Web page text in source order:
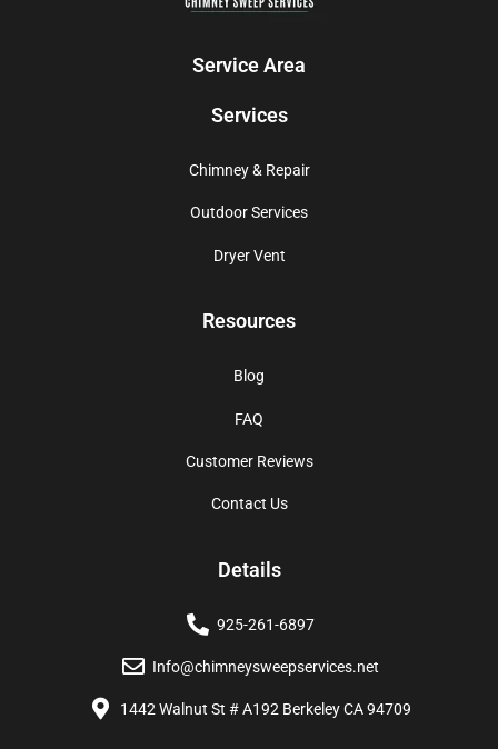
Service Area
Services
Chimney & Repair
Outdoor Services
Dryer Vent
Resources
Blog
FAQ
Customer Reviews
Contact Us
Details
925-261-6897
Info@chimneysweepservices.net
1442 Walnut St # A192 Berkeley CA 94709